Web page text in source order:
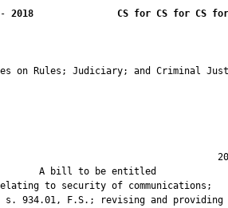
- 2018 CS for CS for CS for
on Rules; Judiciary; and Criminal
A bill to be
to security of communications;
s. 934.01, F.S.; revising and providing